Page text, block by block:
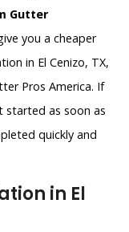
Gutter
you a cheaper
in El Cenizo, TX,
Pros America. If
started as soon as
quickly and
in El